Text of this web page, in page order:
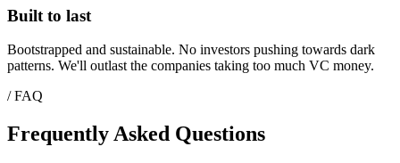
Built to last
Bootstrapped and sustainable. No investors pushing towards dark
patterns. We'll outlast the companies taking too much VC money.
/ FAQ
Frequently Asked Questions